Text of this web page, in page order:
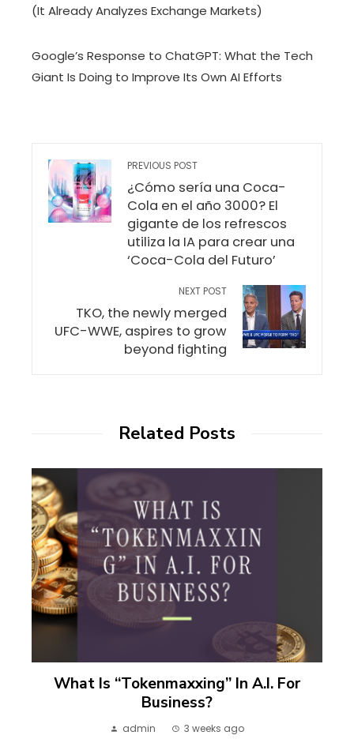
(It Already Analyzes Exchange Markets)
Google’s Response to ChatGPT: What the Tech
Giant Is Doing to Improve Its Own AI Efforts
PREVIOUS POST
¿Cómo sería una Coca-
Cola en el año 3000? El
gigante de los refrescos
utiliza la IA para crear una
‘Coca-Cola del Futuro’
NEXT POST
TKO, the newly merged
UFC-WWE, aspires to grow
beyond fighting
Related Posts
What Is “Tokenmaxxing” In A.I. For
Business?
admin 3 weeks ago